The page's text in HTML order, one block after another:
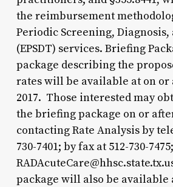
the reimbursement
Periodic Screening,
(EPSDT) services. Briefing
package describing the
rates will be available at on or
2017. Those interested may
the briefing package on or
contacting Rate Analysis by
730-7401; by fax at 512-730-
package will also be available